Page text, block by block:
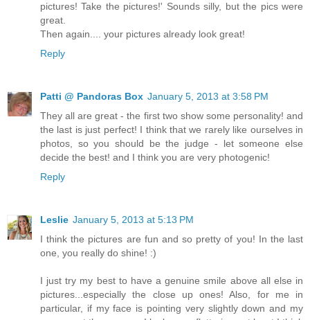
pictures! Take the pictures!' Sounds silly, but the pics were
great.
Then again.... your pictures already look great!
Reply
Patti @ Pandoras Box January 5, 2013 at 3:58 PM
They all are great - the first two show some personality! and
the last is just perfect! I think that we rarely like ourselves in
photos, so you should be the judge - let someone else
decide the best! and I think you are very photogenic!
Reply
Leslie January 5, 2013 at 5:13 PM
I think the pictures are fun and so pretty of you! In the last
one, you really do shine! :)
I just try my best to have a genuine smile above all else in
pictures...especially the close up ones! Also, for me in
particular, if my face is pointing very slightly down and my